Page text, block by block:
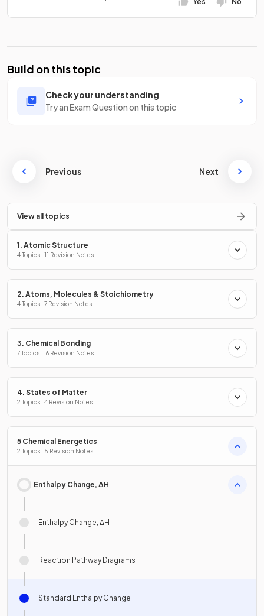
Build on this topic
Check your understanding
Try an Exam Question on this topic
Previous Next
View all topics
1. Atomic Structure
4 Topics · 11 Revision Notes
2. Atoms, Molecules & Stoichiometry
4 Topics · 7 Revision Notes
3. Chemical Bonding
7 Topics · 16 Revision Notes
4. States of Matter
2 Topics · 4 Revision Notes
5 Chemical Energetics
2 Topics · 5 Revision Notes
Enthalpy Change, ΔH
Enthalpy Change, ΔH
Reaction Pathway Diagrams
Standard Enthalpy Change